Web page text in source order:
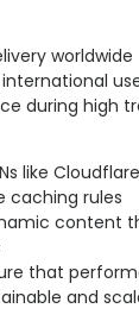
worldwide
during high
like
caching rules
content
that
and